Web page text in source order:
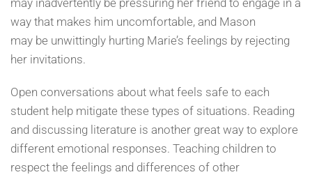
may inadvertently be pressuring her friend to engage in a
way that makes him uncomfortable, and Mason
may be unwittingly hurting Marie’s feelings by rejecting
her invitations.
Open conversations about what feels safe to each
student help mitigate these types of situations. Reading
and discussing literature is another great way to explore
different emotional responses. Teaching children to
respect the feelings and differences of other